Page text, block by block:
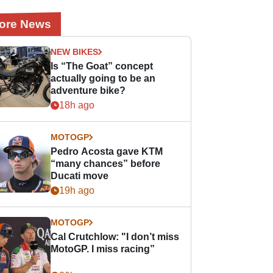
News
NEW BIKES
Is “The Goat” concept
actually going to be an
adventure bike?
18h ago
MOTOGP
Pedro Acosta gave KTM
“many chances” before
Ducati move
19h ago
MOTOGP
Cal Crutchlow: "I don’t miss
MotoGP. I miss racing”